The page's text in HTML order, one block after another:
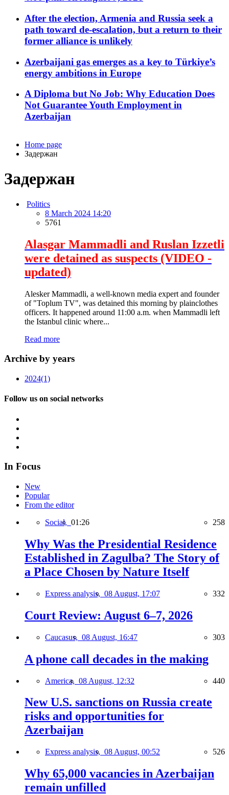
After the election, Armenia and Russia seek a
path toward de-escalation, but a return to their
former alliance is unlikely
Azerbaijani gas emerges as a key to Türkiye’s
energy ambitions in Europe
A Diploma but No Job: Why Education Does
Not Guarantee Youth Employment in
Azerbaijan
Home page
Задержан
Задержан
Politics
8 March 2024 14:20
5761
Alasgar Mammadli and Ruslan Izzetli
were detained as suspects (VIDEO -
updated)
Alesker Mammadli, a well-known media expert and founder
of "Toplum TV", was detained this morning by plainclothes
officers. It happened around 11:00 a.m. when Mammadli left
the Istanbul clinic where...
Read more
Archive by years
2024(1)
Follow us on social networks
In Focus
New
Popular
From the editor
Social, 01:26 258
Why Was the Presidential Residence
Established in Zagulba? The Story of
a Place Chosen by Nature Itself
Express analysis, 08 August, 17:07 332
Court Review: August 6–7, 2026
Caucasus, 08 August, 16:47 303
A phone call decades in the making
America, 08 August, 12:32 440
New U.S. sanctions on Russia create
risks and opportunities for
Azerbaijan
Express analysis, 08 August, 00:52 526
Why 65,000 vacancies in Azerbaijan
remain unfilled